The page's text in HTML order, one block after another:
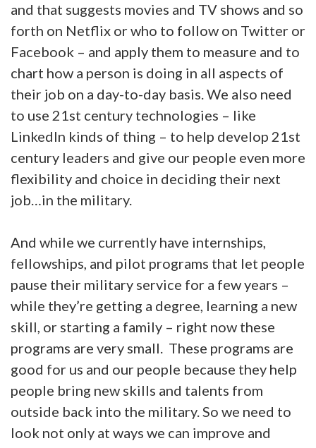
and that suggests movies and TV shows and so
forth on Netflix or who to follow on Twitter or
Facebook – and apply them to measure and to
chart how a person is doing in all aspects of
their job on a day-to-day basis. We also need
to use 21st century technologies – like
LinkedIn kinds of thing – to help develop 21st
century leaders and give our people even more
flexibility and choice in deciding their next
job…in the military.
And while we currently have internships,
fellowships, and pilot programs that let people
pause their military service for a few years –
while they’re getting a degree, learning a new
skill, or starting a family – right now these
programs are very small. These programs are
good for us and our people because they help
people bring new skills and talents from
outside back into the military. So we need to
look not only at ways we can improve and